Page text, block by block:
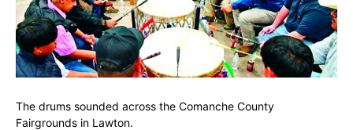
The drums sounded across the Comanche County
Fairgrounds in Lawton.